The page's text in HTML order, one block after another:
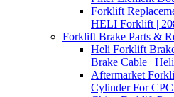
Forklift
HELI Forklift |
Forklift Brake Parts &
Heli Forklift
Brake Cable |
Aftermarket
Cylinder For